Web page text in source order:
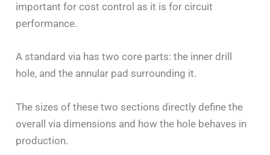
important for cost control as it is for circuit
performance.
A standard via has two core parts: the inner drill
hole, and the annular pad surrounding it.
The sizes of these two sections directly define the
overall via dimensions and how the hole behaves in
production.